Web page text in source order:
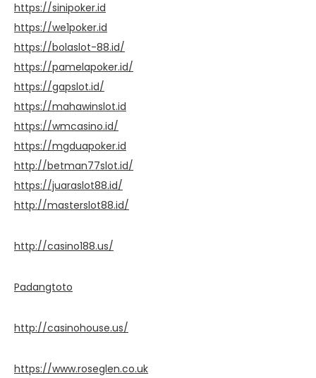
https://sinipoker.id
https://we1poker.id
https://bolaslot-88.id/
https://pamelapoker.id/
https://gapslot.id/
https://mahawinslot.id
https://wmcasino.id/
https://mgduapoker.id
http://betman77slot.id/
https://juaraslot88.id/
http://masterslot88.id/
http://casino188.us/
Padangtoto
http://casinohouse.us/
https://www.roseglen.co.uk